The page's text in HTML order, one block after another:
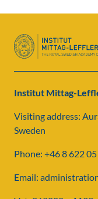
Institut Mittag-
Visiting address:
Sweden
Phone: +46 8 622
Email: